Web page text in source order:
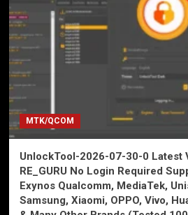
MTK/QCOM
UnlockTool-2026-07-30-0 Latest
RE_GURU No Login Required
Exynos Qualcomm, MediaTek,
Samsung, Xiaomi, OPPO, Vivo,